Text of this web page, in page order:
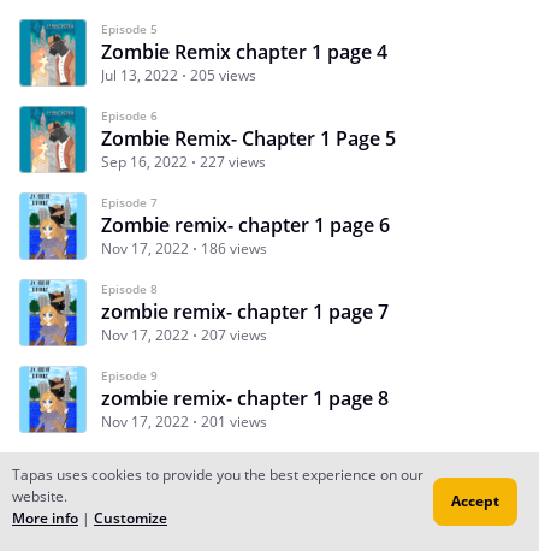
Episode 5
Zombie Remix chapter 1 page 4
Jul 13, 2022 205 views
Episode 6
Zombie Remix- Chapter 1 Page 5
Sep 16, 2022 227 views
Episode 7
Zombie remix- chapter 1 page 6
Nov 17, 2022 186 views
Episode 8
zombie remix- chapter 1 page 7
Nov 17, 2022 207 views
Episode 9
zombie remix- chapter 1 page 8
Nov 17, 2022 201 views
Subscribe Read Ep.1
Tapas uses cookies to provide you the best experience on our
website.
More info | Customize
Accept